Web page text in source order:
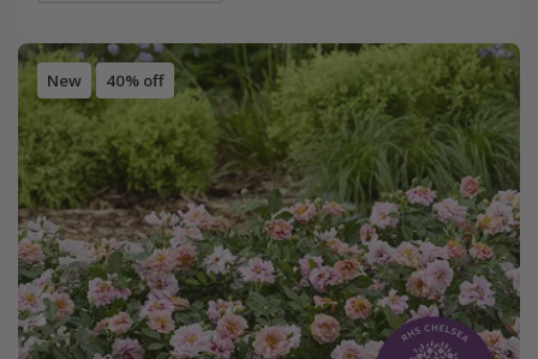
New 40% off